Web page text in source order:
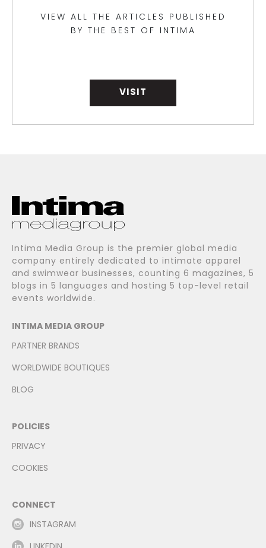
VIEW ALL THE ARTICLES PUBLISHED
BY THE BEST OF INTIMA
VISIT
Intima Media Group is the premier global media
company entirely dedicated to intimate apparel
and swimwear businesses, counting 6 magazines, 5
blogs in 5 languages and hosting 5 top-level retail
events worldwide.
INTIMA MEDIA GROUP
PARTNER BRANDS
WORLDWIDE BOUTIQUES
BLOG
POLICIES
PRIVACY
COOKIES
CONNECT
INSTAGRAM